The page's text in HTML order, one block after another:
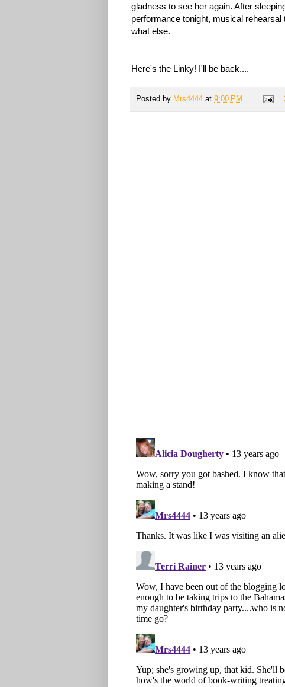
gladness to see her again. After
performance tonight, musical
what else.
Here's the Linky! I'll be back....
Posted by Mrs4444 at 9:00 PM